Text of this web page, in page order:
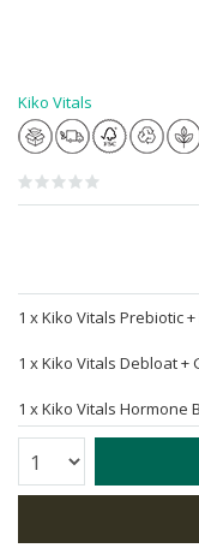
Kiko Vitals
1 xKiko Vitals Prebiotic
1 xKiko Vitals Debloat +
1 xKiko Vitals Hormone
Quantity: